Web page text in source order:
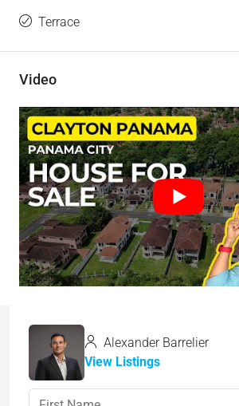
Terrace
Video
Alexander Barrelier
View Listings